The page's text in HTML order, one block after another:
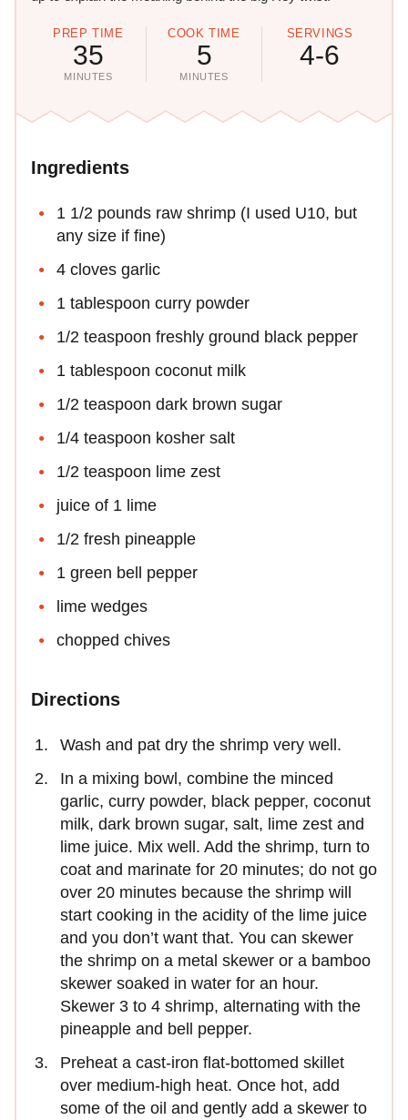
PREP TIME
35
MINUTES
COOK TIME
5
MINUTES
SERVINGS
4-6
Ingredients
1 1/2 pounds raw shrimp (I used U10, but
any size if fine)
4 cloves garlic
1 tablespoon curry powder
1/2 teaspoon freshly ground black pepper
1 tablespoon coconut milk
1/2 teaspoon dark brown sugar
1/4 teaspoon kosher salt
1/2 teaspoon lime zest
juice of 1 lime
1/2 fresh pineapple
1 green bell pepper
lime wedges
chopped chives
Directions
Wash and pat dry the shrimp very well.
In a mixing bowl, combine the minced
garlic, curry powder, black pepper, coconut
milk, dark brown sugar, salt, lime zest and
lime juice. Mix well. Add the shrimp, turn to
coat and marinate for 20 minutes; do not go
over 20 minutes because the shrimp will
start cooking in the acidity of the lime juice
and you don’t want that. You can skewer
the shrimp on a metal skewer or a bamboo
skewer soaked in water for an hour.
Skewer 3 to 4 shrimp, alternating with the
pineapple and bell pepper.
Preheat a cast-iron flat-bottomed skillet
over medium-high heat. Once hot, add
some of the oil and gently add a skewer to